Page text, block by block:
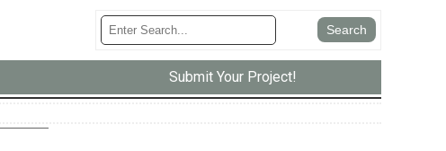
Submit Your Project!